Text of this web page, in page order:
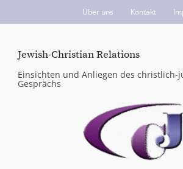
Über uns Kontakt
Jewish-Christian Relations
Einsichten und Anliegen des christlich-
Gesprächs